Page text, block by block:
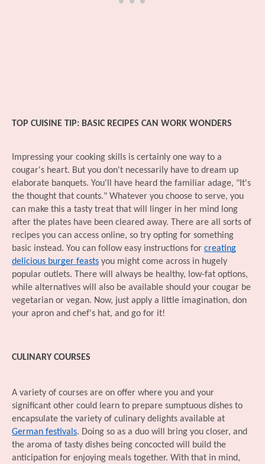
TOP CUISINE TIP: BASIC RECIPES CAN WORK WONDERS
Impressing your cooking skills is certainly one way to a
cougar's heart. But you don't necessarily have to dream up
elaborate banquets. You'll have heard the familiar adage, "It's
the thought that counts." Whatever you choose to serve, you
can make this a tasty treat that will linger in her mind long
after the plates have been cleared away. There are all sorts of
recipes you can access online, so try opting for something
basic instead. You can follow easy instructions for creating
delicious burger feasts you might come across in hugely
popular outlets. There will always be healthy, low-fat options,
while alternatives will also be available should your cougar be
vegetarian or vegan. Now, just apply a little imagination, don
your apron and chef's hat, and go for it!
CULINARY COURSES
A variety of courses are on offer where you and your
significant other could learn to prepare sumptuous dishes to
encapsulate the variety of culinary delights available at
German festivals. Doing so as a duo will bring you closer, and
the aroma of tasty dishes being concocted will build the
anticipation for enjoying meals together. With that in mind,